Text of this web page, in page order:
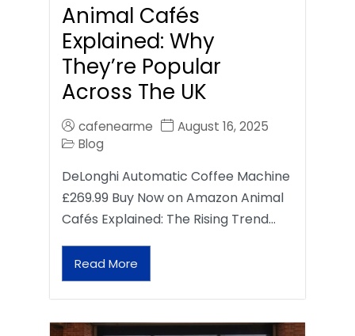
Animal Cafés
Explained: Why
They’re Popular
Across The UK
cafenearme
August 16, 2025
Blog
DeLonghi Automatic Coffee Machine
£269.99 Buy Now on Amazon Animal
Cafés Explained: The Rising Trend…
Read More